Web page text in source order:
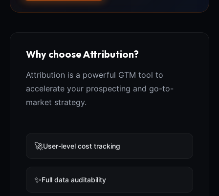
Why choose Attribution?
Attribution is a powerful GTM tool to
accelerate your prospecting and go-to-
market strategy.
🚀User-level cost tracking
✨Full data auditability